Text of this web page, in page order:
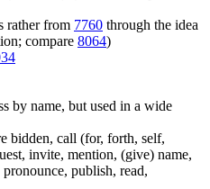
rather from 7760 through the idea
compare 8064)
by name, but used in a wide
bidden, call (for, forth, self,
invite, mention, (give) name,
publish, read,